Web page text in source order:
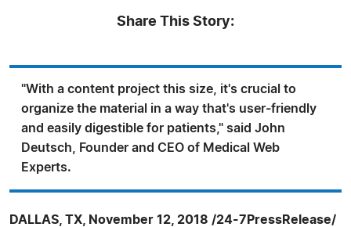
Share This Story:
"With a content project this size, it's crucial to
organize the material in a way that's user-friendly
and easily digestible for patients," said John
Deutsch, Founder and CEO of Medical Web
Experts.
DALLAS, TX, November 12, 2018 /24-7PressRelease/